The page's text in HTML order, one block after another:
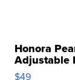
Honora
Adjustable
$49